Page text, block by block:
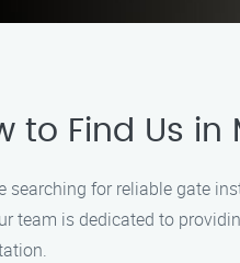
to Find Us
searching for reliable gate
team is dedicated to